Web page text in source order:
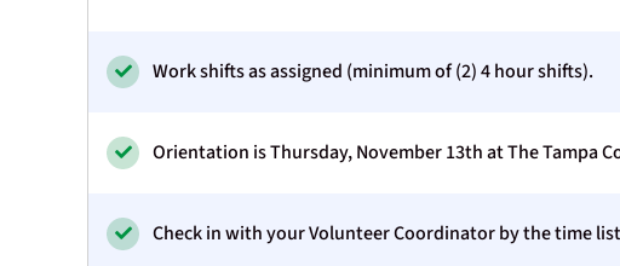
Work shifts as assigned (minimum of (2) 4 hour shifts).
Orientation is Thursday, November 13th at The Tampa
Check in with your Volunteer Coordinator by the time